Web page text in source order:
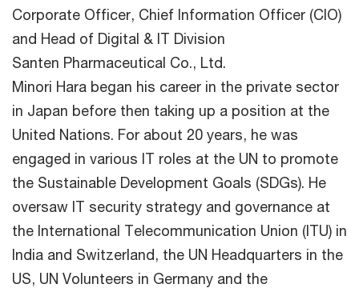
Corporate Officer, Chief Information Officer (CIO)
and Head of Digital & IT Division
Santen Pharmaceutical Co., Ltd.
Minori Hara began his career in the private sector
in Japan before then taking up a position at the
United Nations. For about 20 years, he was
engaged in various IT roles at the UN to promote
the Sustainable Development Goals (SDGs). He
oversaw IT security strategy and governance at
the International Telecommunication Union (ITU) in
India and Switzerland, the UN Headquarters in the
US, UN Volunteers in Germany and the